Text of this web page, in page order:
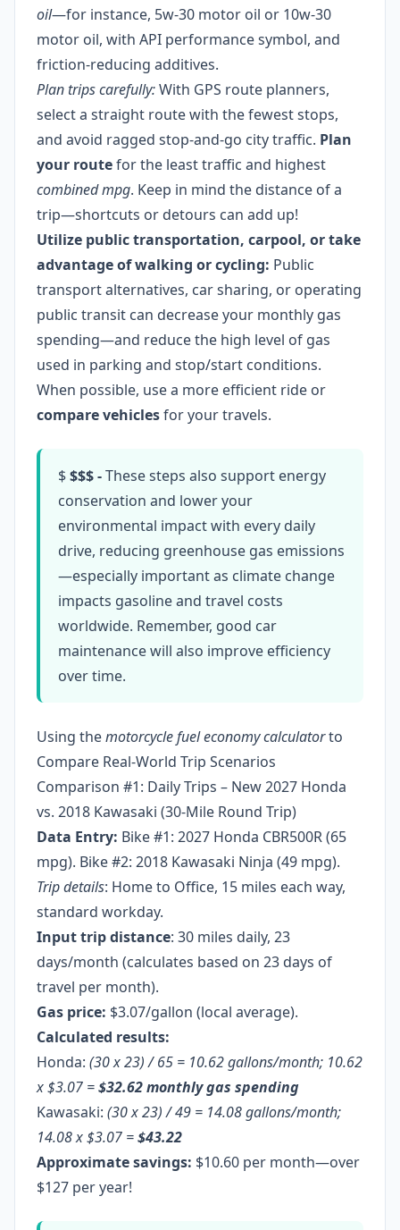
oil—for instance, 5w-30 motor oil or 10w-30
motor oil, with API performance symbol, and
friction-reducing additives.
Plan trips carefully:With GPS route planners,
select a straight route with the fewest stops,
and avoid ragged stop-and-go city traffic. Plan
your routefor the least traffic and highest
combined mpg. Keep in mind the distance of a
trip—shortcuts or detours can add up!
Utilize public transportation, carpool, or take
advantage of walking or cycling: Public
transport alternatives, car sharing, or operating
public transit can decrease your monthly gas
spending—and reduce the high level of gas
used in parking and stop/start conditions.
When possible, use a more efficient ride or
compare vehiclesfor your travels.
$$$$ -These steps also support energy
conservation and lower your
environmental impact with every daily
drive, reducing greenhouse gas emissions
—especially important as climate change
impacts gasoline and travel costs
worldwide. Remember, good car
maintenance will also improve efficiency
over time.
Using themotorcycle fuel economy calculatorto
Compare Real-World Trip Scenarios
Comparison #1: Daily Trips – New 2027 Honda
vs. 2018 Kawasaki (30-Mile Round Trip)
Data Entry: Bike #1: 2027 Honda CBR500R (65
mpg). Bike #2: 2018 Kawasaki Ninja (49 mpg).
Trip details: Home to Office, 15 miles each way,
standard workday.
Input trip distance: 30 miles daily, 23
days/month (calculates based on 23 days of
travel per month).
Gas price: $3.07/gallon (local average).
Calculated results:
Honda: (30 x 23) / 65 = 10.62 gallons/month; 10.62
x $3.07 =$32.62 monthly gas spending
Kawasaki: (30 x 23) / 49 = 14.08 gallons/month;
14.08 x $3.07 =$43.22
Approximate savings: $10.60 per month—over
$127 per year!